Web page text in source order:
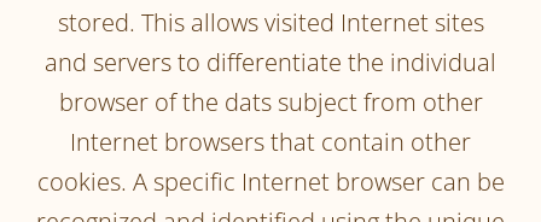
stored. This allows visited Internet sites
and servers to differentiate the individual
browser of the dats subject from other
Internet browsers that contain other
cookies. A specific Internet browser can be